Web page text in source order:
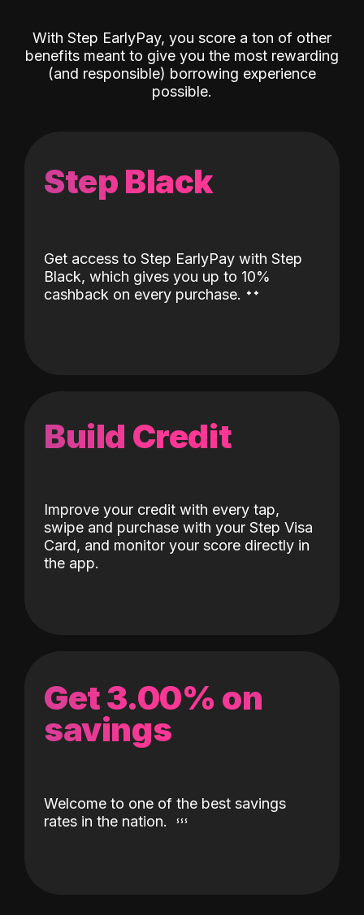
With Step EarlyPay, you score a ton of other
benefits meant to give you the most rewarding
(and responsible) borrowing experience
possible.
Step Black
Get access to Step EarlyPay with Step
Black, which gives you up to 10%
cashback on every purchase. ˖˖
Build Credit
Improve your credit with every tap,
swipe and purchase with your Step Visa
Card, and monitor your score directly in
the app.
Get 3.00% on
savings
Welcome to one of the best savings
rates in the nation.